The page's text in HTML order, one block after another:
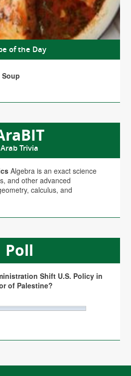
of the Day
Arab Trivia
Algebra is an exact science
and other advanced
calculus, and
Poll
Shift U.S. Policy in
of Palestine?